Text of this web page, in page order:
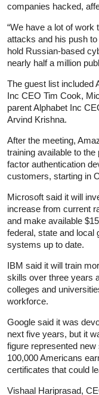
companies hacked,
“We have a lot of work
attacks and his push
hold Russian-based
nearly half a million
The guest list included
Inc CEO Tim Cook,
parent Alphabet Inc
Arvind Krishna.
After the meeting,
training available to
factor authentication
customers, starting in
Microsoft said it will
increase from current
and make available
federal, state and local
systems up to date.
IBM said it will train
skills over three years
colleges and
workforce.
Google said it was
next five years, but it
figure represented
100,000 Americans
certificates that could
Vishaal Hariprasad,